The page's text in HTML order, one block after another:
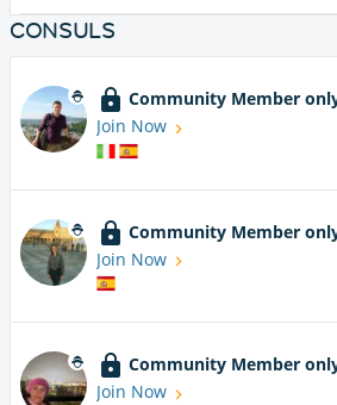
CONSULS
Community Member
Join Now
Community Member
Join Now
Community Member
Join Now